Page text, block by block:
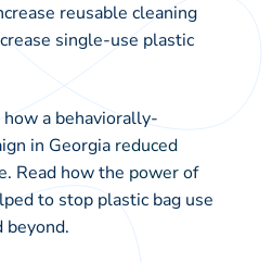
reusable cleaning
single-use plastic
how a behaviorally-
in Georgia reduced
. Read how the power of
to stop plastic bag use
beyond.